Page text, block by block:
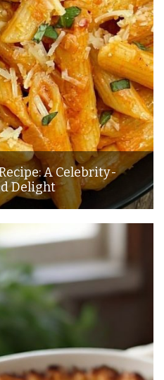
A Celebrity-
Delight